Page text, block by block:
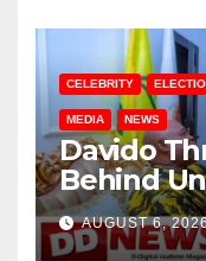
CELEBRITY
MEDIA NEWS
Davido
Behind
Adeleke,
AUGUST 6,